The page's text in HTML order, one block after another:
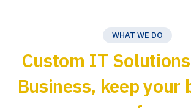
WHAT WE DO
Custom IT
Business, keep your